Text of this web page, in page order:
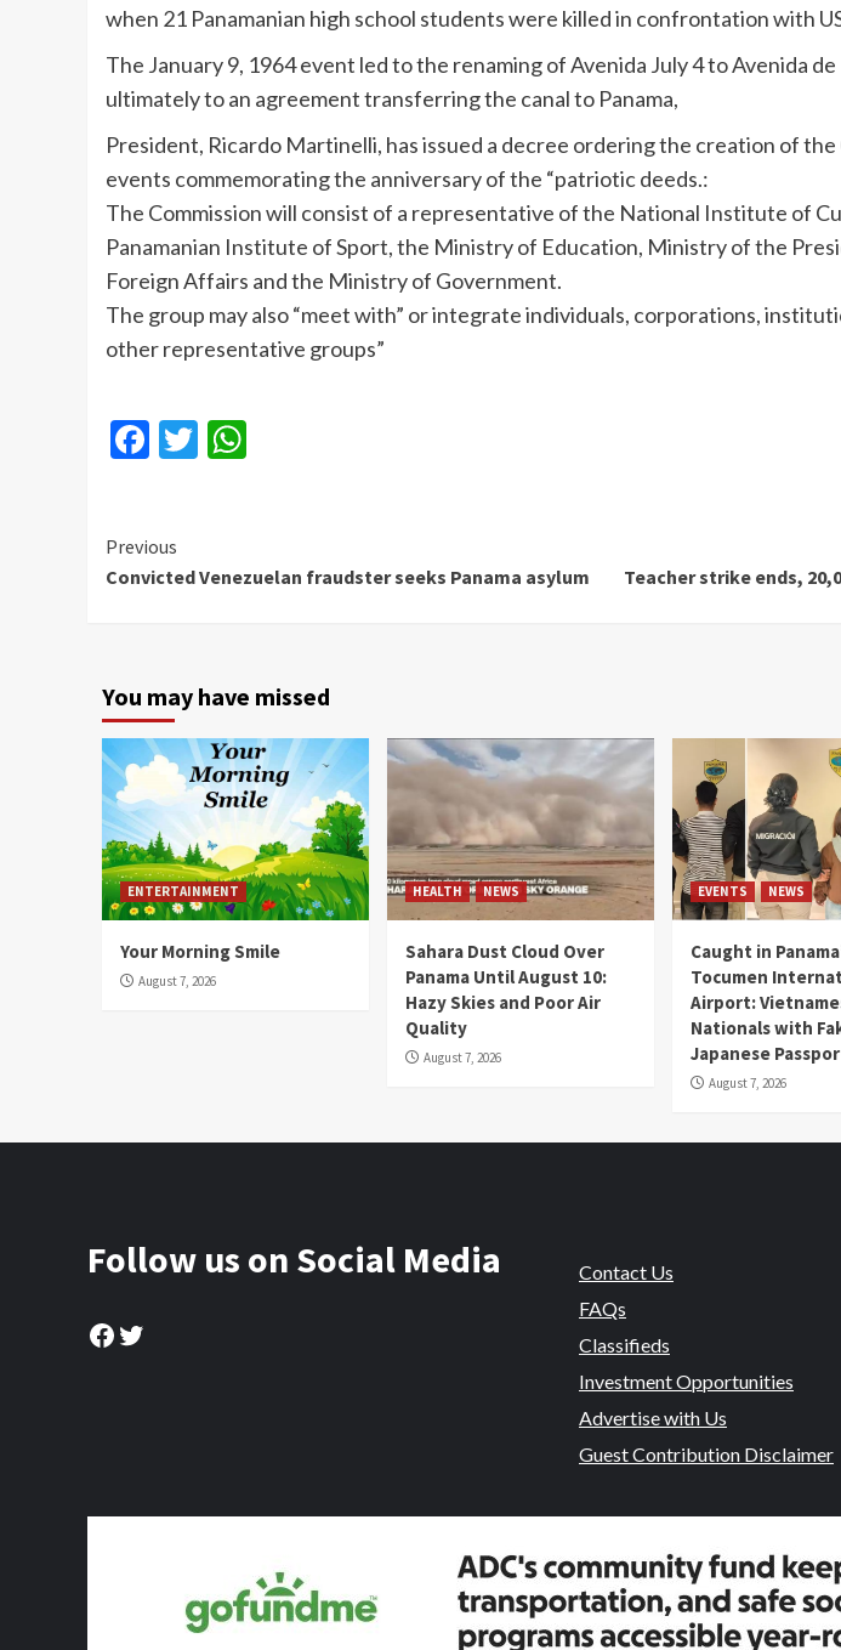
when 21 Panamanian high school students were killed in confrontation with
The January 9, 1964 event led to the renaming ofAvenida July 4 toAvenida de
ultimately to an agreement transferring the canal to Panama,
President, Ricardo Martinelli, has issued a decree ordering the creation of
events commemorating the anniversary of the “patriotic deeds.:
The Commission will consist of a representative of the National Institute of
Panamanian Institute of Sport, the Ministry of Education, Ministry of the
Foreign Affairs and the Ministry of Government.
The group may also “meet with” or integrate individuals, corporations,
other representative groups”
Facebook
Twitter
Continue
Reading
Previous
Convicted Venezuelan fraudster seeks Panama asylum
Teacher strike ends,
You may have missed
ENTERTAINMENT
Your Morning Smile
August 7, 2026
HEALTH NEWS
Sahara Dust Cloud Over
Panama Until August 10:
Hazy Skies and Poor Air
Quality
August 7, 2026
EVENTS NEWS
Caught in
Tocumen
Airport:
Nationals with
Japanese
August 7, 2026
Follow us on Social Media
Facebook
Twitter
Contact Us
FAQs
Classifieds
Investment Opportunities
Advertise with Us
Guest Contribution Disclaimer